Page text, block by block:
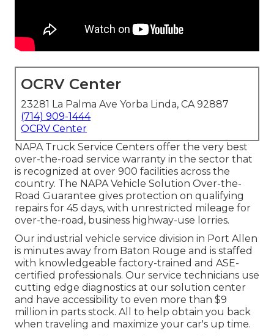
OCRV Center
23281 La Palma Ave Yorba Linda, CA 92887
(714) 909-1444
OCRV Center
NAPA Truck Service Centers offer the very best
over-the-road service warranty in the sector that
is recognized at over 900 facilities across the
country. The NAPA Vehicle Solution Over-the-
Road Guarantee gives protection on qualifying
repairs for 45 days, with unrestricted mileage for
over-the-road, business highway-use lorries.
Our industrial vehicle service division in Port Allen
is minutes away from Baton Rouge and is staffed
with knowledgeable factory-trained and ASE-
certified professionals. Our service technicians use
cutting edge diagnostics at our solution center
and have accessibility to even more than $9
million in parts stock. All to help obtain you back
when traveling and maximize your car's up time.